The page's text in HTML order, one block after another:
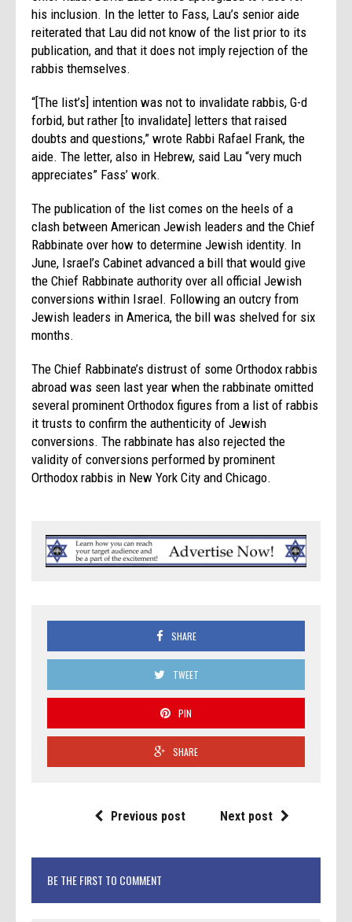
his inclusion. In the letter to Fass, Lau’s senior aide
reiterated that Lau did not know of the list prior to its
publication, and that it does not imply rejection of the
rabbis themselves.
“[The list’s] intention was not to invalidate rabbis, G-d
forbid, but rather [to invalidate] letters that raised
doubts and questions,” wrote Rabbi Rafael Frank, the
aide. The letter, also in Hebrew, said Lau “very much
appreciates” Fass’ work.
The publication of the list comes on the heels of a
clash between American Jewish leaders and the Chief
Rabbinate over how to determine Jewish identity. In
June, Israel’s Cabinet advanced a bill that would give
the Chief Rabbinate authority over all official Jewish
conversions within Israel. Following an outcry from
Jewish leaders in America, the bill was shelved for six
months.
The Chief Rabbinate’s distrust of some Orthodox rabbis
abroad was seen last year when the rabbinate omitted
several prominent Orthodox figures from a list of rabbis
it trusts to confirm the authenticity of Jewish
conversions. The rabbinate has also rejected the
validity of conversions performed by prominent
Orthodox rabbis in New York City and Chicago.
SHARE
TWEET
PIN
SHARE
Previous post Next post
BE THE FIRST TO COMMENT